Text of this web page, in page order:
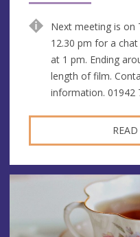
Next meeting is on
12.30 pm for a
at 1 pm. Ending
length of film.
information. 01942